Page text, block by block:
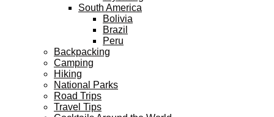
South America
Bolivia
Brazil
Peru
Backpacking
Camping
Hiking
National Parks
Road Trips
Travel Tips